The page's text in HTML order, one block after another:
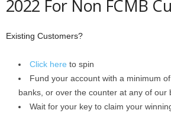
2022 For Non FCMB
Existing Customers?
Click here to spin
Fund your account with a minimum
banks, or over the counter at any of our
Wait for your key to claim your